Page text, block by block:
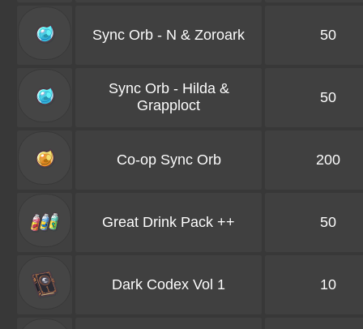
Sync Orb - N & Zoroark 50
Sync Orb - Hilda &
Grapploct
50
Co-op Sync Orb 200
Great Drink Pack ++ 50
Dark Codex Vol 1 10